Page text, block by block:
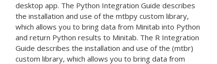
desktop app. The Python Integration Guide describes
the installation and use of the mtbpy custom library,
which allows you to bring data from Minitab into Python
and return Python results to Minitab. The R Integration
Guide describes the installation and use of the (mtbr)
custom library, which allows you to bring data from